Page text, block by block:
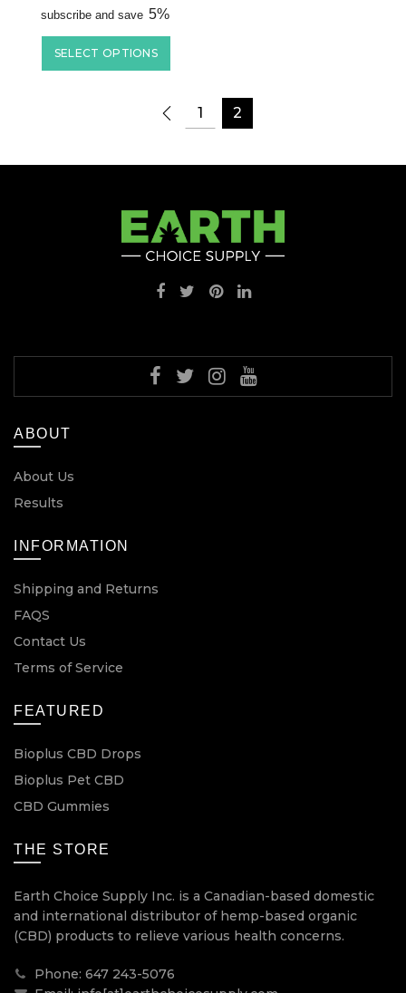
subscribe and save 5%
SELECT OPTIONS
1 2
ABOUT
About Us
Results
INFORMATION
Shipping and Returns
FAQS
Contact Us
Terms of Service
FEATURED
Bioplus CBD Drops
Bioplus Pet CBD
CBD Gummies
THE STORE
Earth Choice Supply Inc. is a Canadian-based domestic
and international distributor of hemp-based organic
(CBD) products to relieve various health concerns.
Phone: 647 243-5076